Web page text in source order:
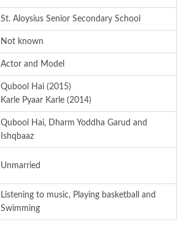
St. Aloysius Senior Secondary School
Not known
Actor and Model
Qubool Hai (2015)
Karle Pyaar Karle (2014)
Qubool Hai, Dharm Yoddha Garud and
Ishqbaaz
Unmarried
Listening to music, Playing basketball and
Swimming